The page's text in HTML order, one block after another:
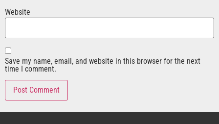
Website
Save my name, email, and website in this browser for the next
time I comment.